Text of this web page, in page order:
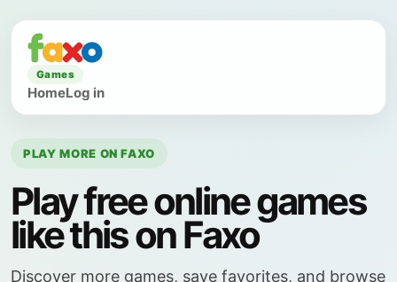
Games
HomeLog in
PLAY MORE ON FAXO
Play free online games
like this on Faxo
Discover more games, save favorites, and browse